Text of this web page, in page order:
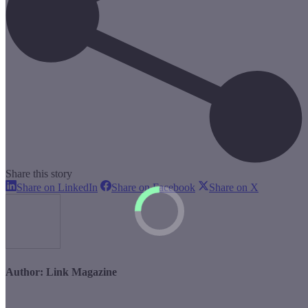
Share this story
Share on LinkedIn Share
LinkedIn
Share on Facebook ShareShare on X
Author: Link Magazine